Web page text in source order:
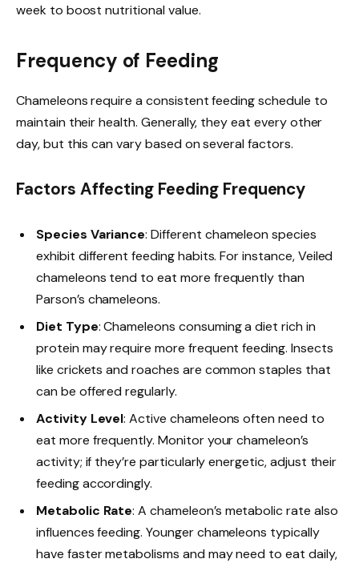
week to boost nutritional value.
Frequency of Feeding
Chameleons require a consistent feeding schedule to
maintain their health. Generally, they eat every other
day, but this can vary based on several factors.
Factors Affecting Feeding Frequency
Species Variance: Different chameleon species
exhibit different feeding habits. For instance, Veiled
chameleons tend to eat more frequently than
Parson’s chameleons.
Diet Type: Chameleons consuming a diet rich in
protein may require more frequent feeding. Insects
like crickets and roaches are common staples that
can be offered regularly.
Activity Level: Active chameleons often need to
eat more frequently. Monitor your chameleon’s
activity; if they’re particularly energetic, adjust their
feeding accordingly.
Metabolic Rate: A chameleon’s metabolic rate also
influences feeding. Younger chameleons typically
have faster metabolisms and may need to eat daily,